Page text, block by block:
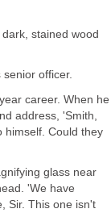
stained wood
officer.
career. When he
address, 'Smith,
himself. Could they
glass near
'We have
Sir. This one isn't